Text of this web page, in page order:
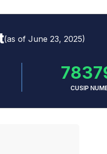
(as of June 23, 2025)
CUSIP